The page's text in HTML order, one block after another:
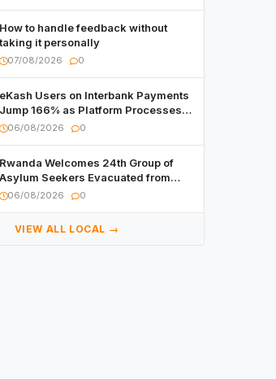
How to handle feedback without
taking it personally
07/08/2026 0
eKash Users on Interbank Payments
Jump 166% as Platform Processes
Over FRW 960 Billion in Under a
06/08/2026 0
Rwanda Welcomes 24th Group of
Asylum Seekers Evacuated from
Libya
06/08/2026 0
VIEW ALL LOCAL →